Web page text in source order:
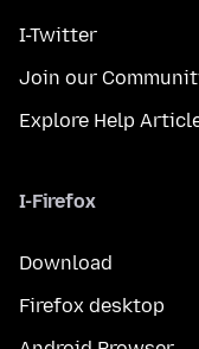
I-Twitter
Join our
Explore Help
I-Firefox
Download
Firefox desktop